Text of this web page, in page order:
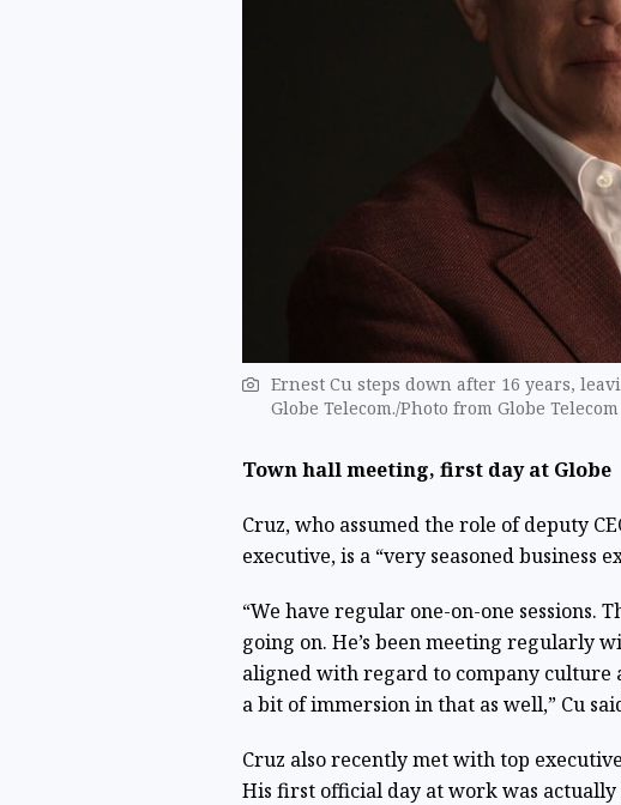
Ernest Cu steps down after 16 years,
Globe Telecom./Photo from Globe Telecom
Town hall meeting, first day at Globe
Cruz, who assumed the role of deputy
executive, is a “very seasoned business
“We have regular one-on-one sessions.
going on. He’s been meeting regularly
aligned with regard to company culture
a bit of immersion in that as well,” Cu
Cruz also recently met with top
His first official day at work was actually